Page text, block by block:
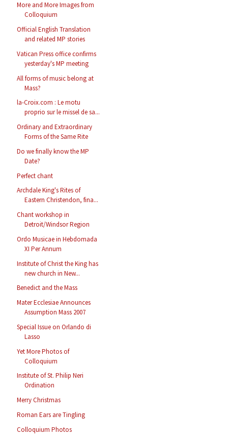
More and More Images from
Colloquium
Official English Translation
and related MP stories
Vatican Press office confirms
yesterday's MP meeting
All forms of music belong at
Mass?
la-Croix.com : Le motu
proprio sur le missel de sa...
Ordinary and Extraordinary
Forms of the Same Rite
Do we finally know the MP
Date?
Perfect chant
Archdale King's Rites of
Eastern Christendon, fina...
Chant workshop in
Detroit/Windsor Region
Ordo Musicae in Hebdomada
XI Per Annum
Institute of Christ the King has
new church in New...
Benedict and the Mass
Mater Ecclesiae Announces
Assumption Mass 2007
Special Issue on Orlando di
Lasso
Yet More Photos of
Colloquium
Institute of St. Philip Neri
Ordination
Merry Christmas
Roman Ears are Tingling
Colloquium Photos